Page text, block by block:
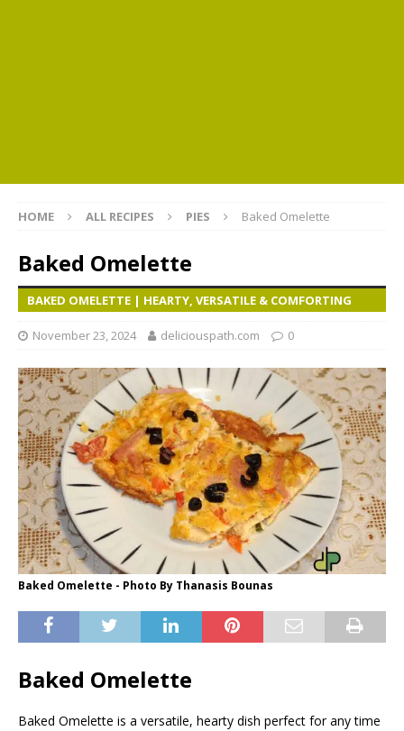
HOME ALL RECIPES PIES Baked Omelette
Baked Omelette
BAKED OMELETTE | HEARTY, VERSATILE & COMFORTING
November 23, 2024 deliciouspath.com 0
Baked Omelette - Photo By Thanasis Bounas
Baked Omelette
Baked Omelette is a versatile, hearty dish perfect for any time